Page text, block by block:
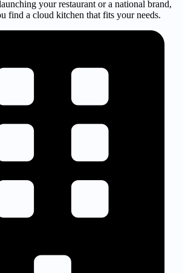
your restaurant or a national brand,
find a cloud kitchen that fits your needs.